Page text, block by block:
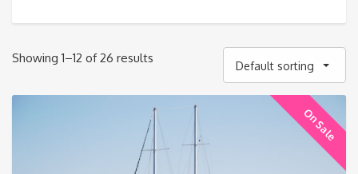
Showing 1–12 of 26 results
Default sorting
On Sale